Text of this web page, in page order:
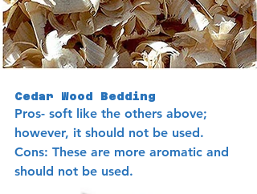
Cedar Wood Bedding
Pros- soft like the others above;
however, it should not be used.
Cons: These are more aromatic and
should not be used.